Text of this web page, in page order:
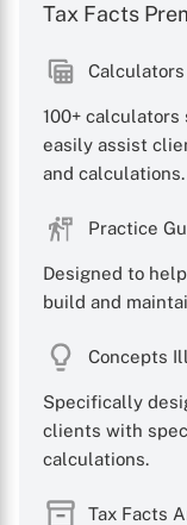
Tax Facts
Calculators
100+
easily assist
and calculations.
Practice
Designed to
build and
Concepts
Specifically
clients with
calculations.
Tax Facts